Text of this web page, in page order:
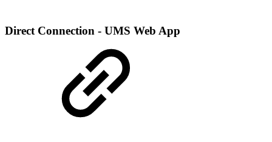
Direct Connection - UMS Web App